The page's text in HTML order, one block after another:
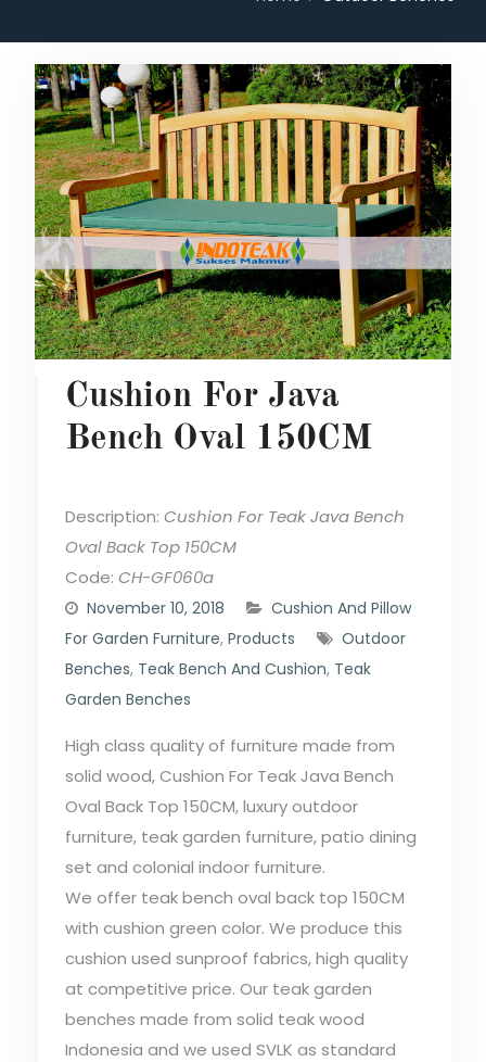
Cushion For Java
Bench Oval 150CM
Description: Cushion For Teak Java Bench
Oval Back Top 150CM
Code: CH-GF060a
November 10, 2018
Cushion And Pillow
For Garden Furniture, Products
Outdoor
Benches, Teak Bench And Cushion, Teak
Garden Benches
High class quality of furniture made from
solid wood, Cushion For Teak Java Bench
Oval Back Top 150CM, luxury outdoor
furniture, teak garden furniture, patio dining
set and colonial indoor furniture.
We offer teak bench oval back top 150CM
with cushion green color. We produce this
cushion used sunproof fabrics, high quality
at competitive price. Our teak garden
benches made from solid teak wood
Indonesia and we used SVLK as standard